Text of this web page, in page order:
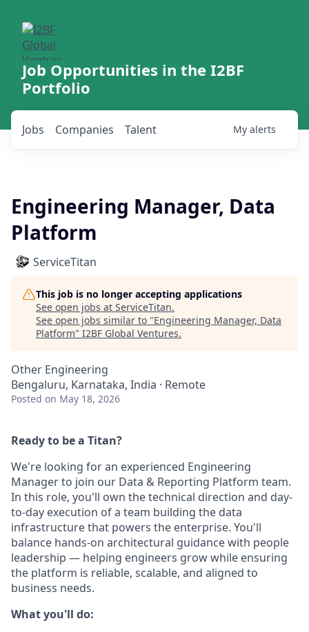
Job Opportunities in the I2BF
Portfolio
Jobs Companies Talent My alerts
Engineering Manager, Data
Platform
ServiceTitan
This job is no longer accepting applications
See open jobs at ServiceTitan.
See open jobs similar to "Engineering Manager, Data
Platform" I2BF Global Ventures.
Other Engineering
Bengaluru, Karnataka, India · Remote
Posted on May 18, 2026
Ready to be a Titan?
We're looking for an experienced Engineering
Manager to join our Data & Reporting Platform team.
In this role, you'll own the technical direction and day-
to-day execution of a team building the data
infrastructure that powers the enterprise. You'll
balance hands-on architectural guidance with people
leadership — helping engineers grow while ensuring
the platform is reliable, scalable, and aligned to
business needs.
What you'll do: